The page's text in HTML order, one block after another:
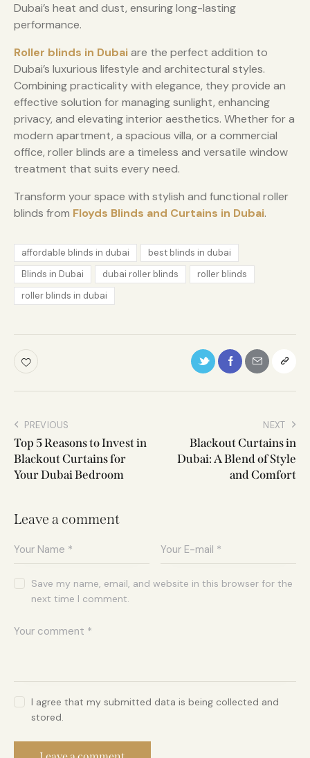
Dubai’s heat and dust, ensuring long-lasting
performance.
Roller blinds in Dubaiare the perfect addition to
Dubai’s luxurious lifestyle and architectural styles.
Combining practicality with elegance, they provide an
effective solution for managing sunlight, enhancing
privacy, and elevating interior aesthetics. Whether for a
modern apartment, a spacious villa, or a commercial
office, roller blinds are a timeless and versatile window
treatment that suits every need.
Transform your space with stylish and functional roller
blinds from Floyds Blinds and Curtains in Dubai.
affordable blinds in dubai
best blinds in dubai
Blinds in Dubai
dubai roller blinds
roller blinds
roller blinds in dubai
PREVIOUS
Top 5 Reasons to Invest in
Blackout Curtains for
Your Dubai Bedroom
NEXT
Blackout Curtains in
Dubai: A Blend of Style
and Comfort
Leave a comment
Save my name, email, and website in this browser for the
next time I comment.
I agree that my submitted data is being collected and
stored.